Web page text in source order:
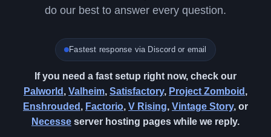
do our best to answer every question.
Fastest response via Discord or email
If you need a fast setup right now, check our
Palworld , Valheim, Satisfactory, Project Zomboid ,
Enshrouded , Factorio, V Rising, Vintage Story, or
Necesse server hosting pages while we reply.